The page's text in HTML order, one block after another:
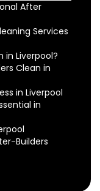
After
Services
in Liverpool?
Clean in
in Liverpool
in
Builders